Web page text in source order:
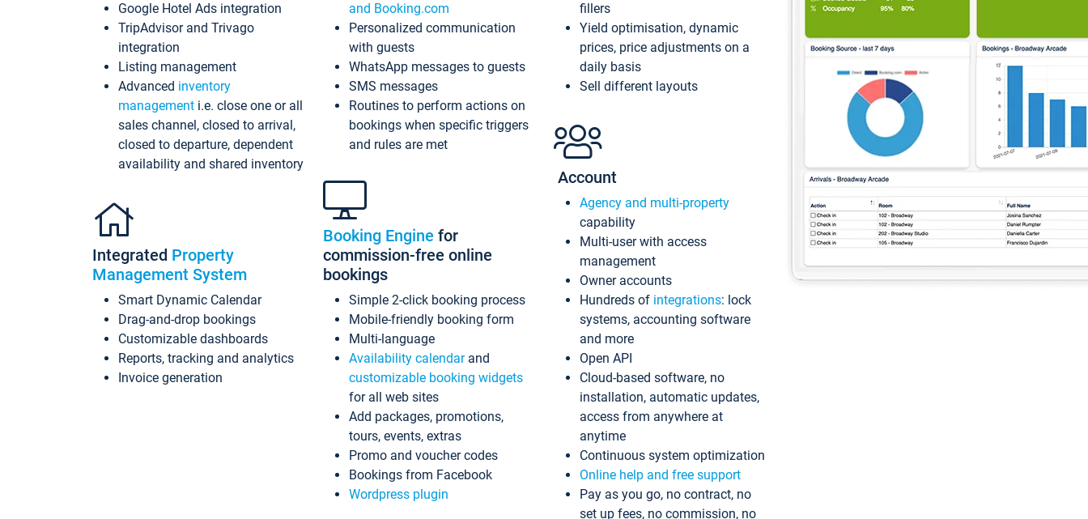
Google Hotel Ads integration
TripAdvisor and Trivago
integration
Listing management
Advanced inventory
management i.e. close one or all
sales channel, closed to arrival,
closed to departure, dependent
availability and shared inventory
Integrated Property
Management System
Smart Dynamic Calendar
Drag-and-drop bookings
Customizable dashboards
Reports, tracking and analytics
Invoice generation
and Booking.com
Personalized communication
with guests
WhatsApp messages to guests
SMS messages
Routines to perform actions on
bookings when specific triggers
and rules are met
Booking Engine for
commission-free online
bookings
Simple 2-click booking process
Mobile-friendly booking form
Multi-language
Availability calendarand
customizable booking widgets
for all web sites
Add packages, promotions,
tours, events, extras
Promo and voucher codes
Bookings from Facebook
Wordpress plugin
fillers
Yield optimisation, dynamic
prices, price adjustments on a
daily basis
Sell different layouts
Account
Agency and multi-property
capability
Multi-user with access
management
Owner accounts
Hundreds of integrations: lock
systems, accounting software
and more
Open API
Cloud-based software, no
installation, automatic updates,
access from anywhere at
anytime
Continuous system optimization
Online help and free support
Pay as you go, no contract, no
set up fees, no commission, no